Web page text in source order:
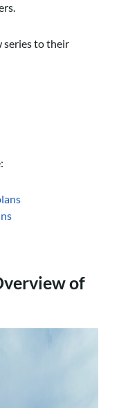
series to their
of